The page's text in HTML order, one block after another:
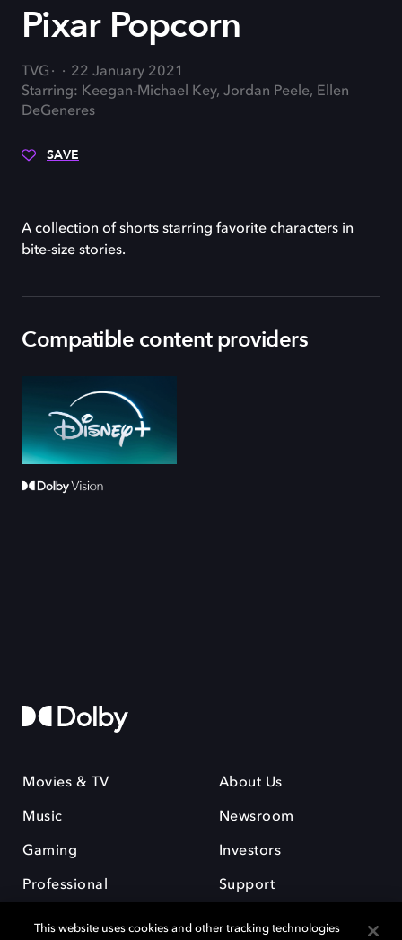
Pixar Popcorn
TVG
22 January 2021
Starring: Keegan-Michael Key, Jordan Peele, Ellen
DeGeneres
SAVE
A collection of shorts starring favorite characters in
bite-size stories.
Compatible content providers
Movies & TV
Music
Gaming
Professional
About Us
Newsroom
Investors
Support
This website uses cookies and other tracking technologies